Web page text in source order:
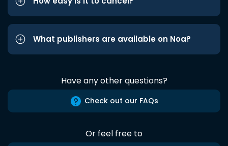
What publishers are available on Noa?
Have any other questions?
Check out our FAQs
Or feel free to